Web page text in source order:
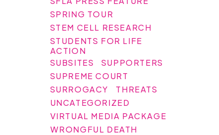
SPRING TOUR
STEM CELL RESEARCH
STUDENTS FOR LIFE
ACTION
SUBSITES
SUPPORTERS
SUPREME COURT
SURROGACY
THREATS
UNCATEGORIZED
VIRTUAL MEDIA PACKAGE
WRONGFUL DEATH